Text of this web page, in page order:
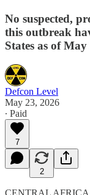
No suspected,
this outbreak
States as of May
Defcon Level
May 23, 2026
∙ Paid
7
2
CENTRAL AFRICA